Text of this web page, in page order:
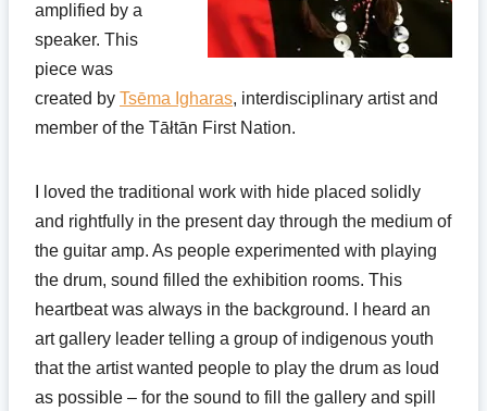
amplified by a
speaker. This
piece was
created by Tsēma Igharas, interdisciplinary artist and
member of the Tāłtān First Nation.
I loved the traditional work with hide placed solidly
and rightfully in the present day through the medium of
the guitar amp. As people experimented with playing
the drum, sound filled the exhibition rooms. This
heartbeat was always in the background. I heard an
art gallery leader telling a group of indigenous youth
that the artist wanted people to play the drum as loud
as possible – for the sound to fill the gallery and spill